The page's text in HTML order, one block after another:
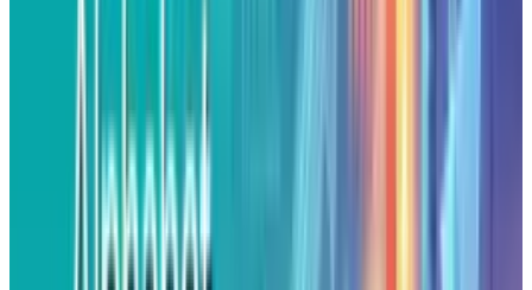
more performance than progress.
the idea that constant failures equals
innovation. Masking how very few of their
projects actually justify their spendings. While,
Astro Teller’s statement keeps Google’s brand